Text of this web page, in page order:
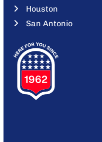
Houston
San Antonio